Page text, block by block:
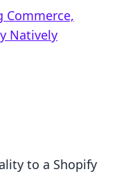
Commerce,
Natively
to a Shopify